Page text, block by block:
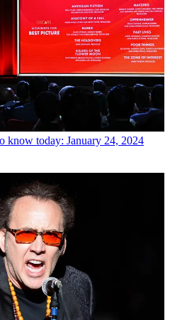
know today: January 24, 2024